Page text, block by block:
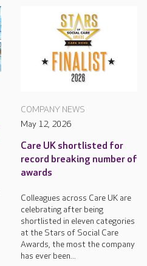
COMPANY NEWS
May 12, 2026
Care UK shortlisted for
record breaking number of
awards
Colleagues across Care UK are
celebrating after being
shortlisted in eleven categories
at the Stars of Social Care
Awards, the most the company
has ever been...